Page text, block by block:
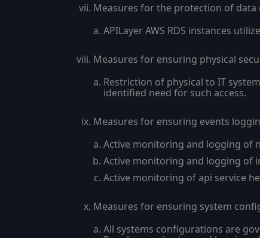
Measures for the protection of data
APILayer AWS RDS instances
Measures for ensuring physical
Restriction of physical to IT
identified need for such access.
Measures for ensuring events
Active monitoring and logging of
Active monitoring and logging of
Active monitoring of api service
Measures for ensuring system
All systems configurations are